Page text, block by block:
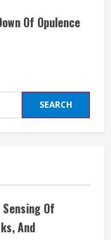
Of Opulence
Of
And